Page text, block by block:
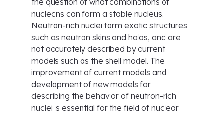
the question of what combinations of
nucleons can form a stable nucleus.
Neutron-rich nuclei form exotic structures
such as neutron skins and halos, and are
not accurately described by current
models such as the shell model. The
improvement of current models and
development of new models for
describing the behavior of neutron-rich
nuclei is essential for the field of nuclear